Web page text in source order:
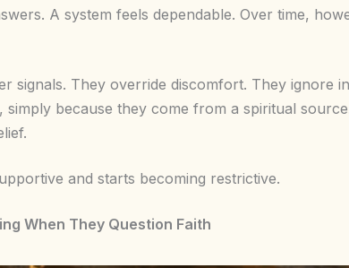
A system feels dependable. Over time,
signals. They override discomfort. They ignore
simply because they come from a spiritual
and starts becoming restrictive.
When They Question Faith